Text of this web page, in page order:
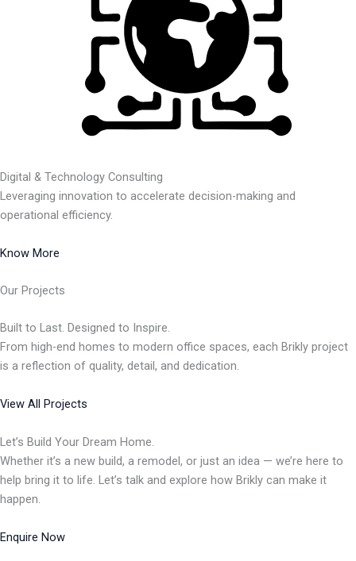
Digital & Technology Consulting
Leveraging innovation to accelerate decision-making and
operational efficiency.
Know More
Our Projects
Built to Last. Designed to Inspire.
From high-end homes to modern office spaces, each Brikly project
is a reflection of quality, detail, and dedication.
View All Projects
Let’s Build Your Dream Home.
Whether it’s a new build, a remodel, or just an idea — we’re here to
help bring it to life. Let’s talk and explore how Brikly can make it
happen.
Enquire Now